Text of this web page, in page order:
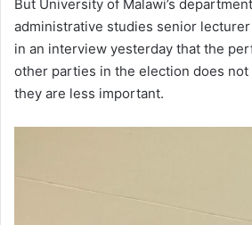
But University of Malawi’s
administrative studies senior
in an interview yesterday that the
other parties in the election does not
they are less important.